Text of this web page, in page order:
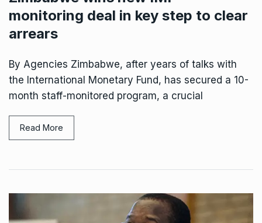
monitoring deal in key step to clear
arrears
By Agencies Zimbabwe, after years of talks with
the International Monetary Fund, has secured a 10-
month staff-monitored program, a crucial
Read More